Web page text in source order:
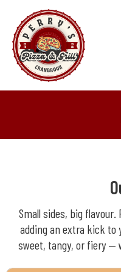
content
Small sides, big
adding an extra kick to
sweet, tangy, or fiery —